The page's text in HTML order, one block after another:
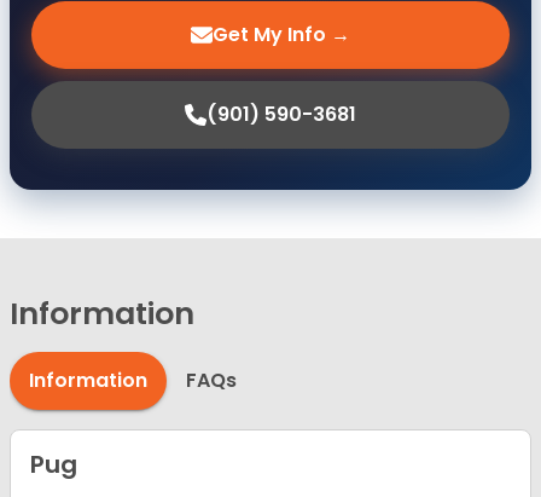
Get My Info →
(901) 590-3681
Information
Information FAQs
Pug